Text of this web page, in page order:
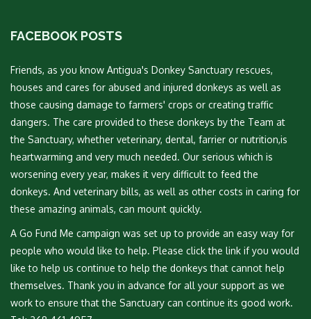
FACEBOOK POSTS
Friends, as you know Antigua's Donkey Sanctuary rescues,
houses and cares for abused and injured donkeys as well as
those causing damage to farmers' crops or creating traffic
dangers. The care provided to these donkeys by the Team at
the Sanctuary, whether veterinary, dental, farrier or nutrition,is
heartwarming and very much needed. Our serious which is
worsening every year, makes it very difficult to feed the
donkeys. And veterinary bills, as well as other costs in caring for
these amazing animals, can mount quickly.
A Go Fund Me campaign was set up to provide an easy way for
people who would like to help. Please click the link if you would
like to help us continue to help the donkeys that cannot help
themselves. Thank you in advance for all your support as we
work to ensure that the Sanctuary can continue its good work.